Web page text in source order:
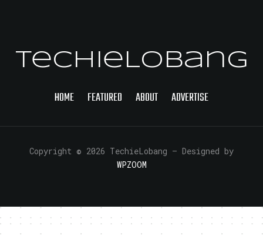
TechieLobang
HOME FEATURED ABOUT ADVERTISE
Copyright © 2026 TechieLobang — Designed by
WPZOOM